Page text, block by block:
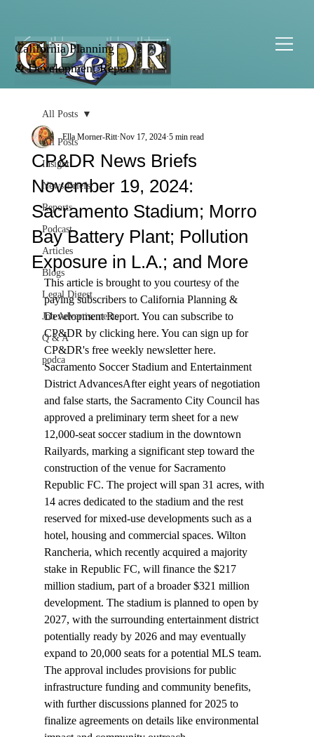
California Planning
& Development Report
All Posts
Insight
News Briefs
Reports
Podcast
Articles
Blogs
Legal Digest
Job Advertisements
Q & A
podca
All Posts
CP&DR News Briefs
November 19, 2024:
Sacramento Stadium; Morro
Bay Battery Plant; Pollution
Exposure in L.A.; and More
Ella Morner-Ritt Nov 17, 2024 5 min read
This article is brought to you courtesy of the
paying subscribers to California Planning &
Development Report. You can subscribe to
CP&DR by clicking here. You can sign up for
CP&DR's free weekly newsletter here.
Sacramento Soccer Stadium and Entertainment
District AdvancesAfter eight years of negotiation
and false starts, the Sacramento City Council has
approved a preliminary term sheet for a new
12,000-seat soccer stadium in the downtown
Railyards, marking a significant step toward the
construction of the venue for Sacramento
Republic FC. The project will span 31 acres, with
14 acres dedicated to the stadium and the rest
reserved for mixed-use developments such as a
hotel, housing and commercial spaces. Wilton
Rancheria, which recently acquired a majority
stake in Republic FC, will finance the $217
million stadium, part of a broader $321 million
development. The stadium is planned to open by
2027, with the surrounding entertainment district
potentially ready by 2026 and may eventually
expand to 20,000 seats for a potential MLS team.
The approval includes provisions for public
infrastructure funding and community benefits,
with further discussions planned for 2025 to
finalize agreements on details like environmental